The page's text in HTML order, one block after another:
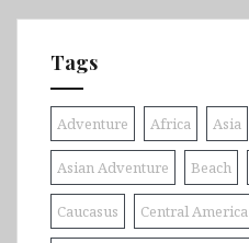
Tags
Adventure Africa Asia
Asian Adventure Beach
Caucasus Central America